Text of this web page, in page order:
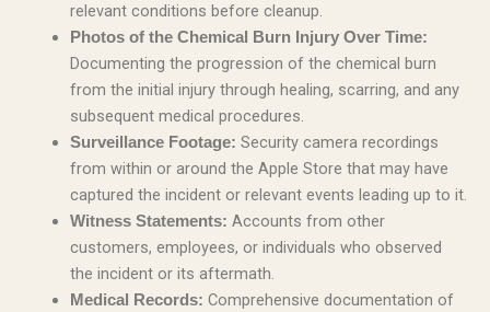
relevant conditions before cleanup.
Photos of the Chemical Burn Injury Over Time:
Documenting the progression of the chemical burn
from the initial injury through healing, scarring, and any
subsequent medical procedures.
Surveillance Footage: Security camera recordings
from within or around the Apple Store that may have
captured the incident or relevant events leading up to it.
Witness Statements: Accounts from other
customers, employees, or individuals who observed
the incident or its aftermath.
Medical Records: Comprehensive documentation of